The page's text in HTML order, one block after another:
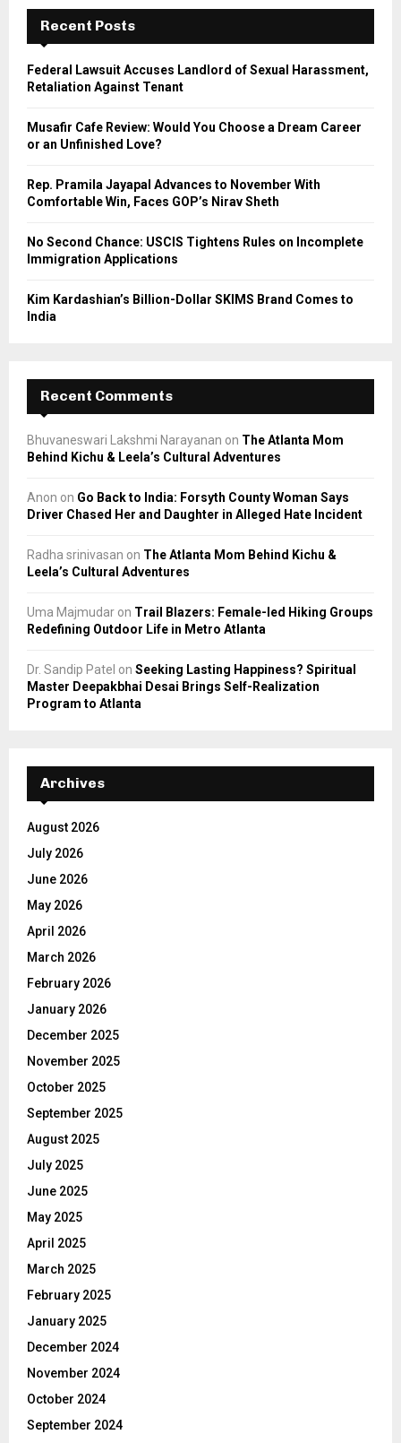
f
r
E
A
Recent Posts
Federal Lawsuit Accuses Landlord of Sexual Harassment,
Retaliation Against Tenant
Musafir Cafe Review: Would You Choose a Dream Career
or an Unfinished Love?
Rep. Pramila Jayapal Advances to November With
Comfortable Win, Faces GOP’s Nirav Sheth
No Second Chance: USCIS Tightens Rules on Incomplete
Immigration Applications
Kim Kardashian’s Billion-Dollar SKIMS Brand Comes to
India
Recent Comments
Bhuvaneswari Lakshmi Narayanan on The Atlanta Mom
Behind Kichu & Leela’s Cultural Adventures
Anon on Go Back to India: Forsyth County Woman Says
Driver Chased Her and Daughter in Alleged Hate Incident
Radha srinivasan on The Atlanta Mom Behind Kichu &
Leela’s Cultural Adventures
Uma Majmudar on Trail Blazers: Female-led Hiking Groups
Redefining Outdoor Life in Metro Atlanta
Dr. Sandip Patel on Seeking Lasting Happiness? Spiritual
Master Deepakbhai Desai Brings Self-Realization
Program to Atlanta
Archives
August 2026
July 2026
June 2026
May 2026
April 2026
March 2026
February 2026
January 2026
December 2025
November 2025
October 2025
September 2025
August 2025
July 2025
June 2025
May 2025
April 2025
March 2025
February 2025
January 2025
December 2024
November 2024
October 2024
September 2024